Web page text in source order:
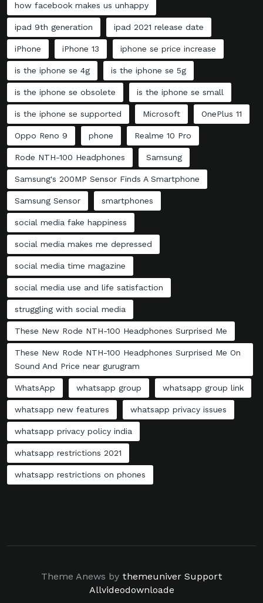
how facebook makes us unhappy
ipad 9th generation ipad 2021 release date
iPhone iPhone 13 iphone se price increase
is the iphone se 4g is the iphone se 5g
is the iphone se obsolete is the iphone se small
is the iphone se supported Microsoft OnePlus 11
Oppo Reno 9 phone Realme 10 Pro
Rode NTH-100 Headphones Samsung
Samsung's 200MP Sensor Finds A Smartphone
Samsung Sensor smartphones
social media fake happiness
social media makes me depressed
social media time magazine
social media use and life satisfaction
struggling with social media
These New Rode NTH-100 Headphones Surprised Me
These New Rode NTH-100 Headphones Surprised Me On
Sound And Price near gurugram
WhatsApp whatsapp group whatsapp group link
whatsapp new features whatsapp privacy issues
whatsapp privacy policy india
whatsapp restrictions 2021
whatsapp restrictions on phones
Theme Anews by themeuniver Support
Allvideodownloade